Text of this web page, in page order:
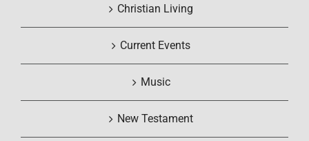
Christian Living
Current Events
Music
New Testament